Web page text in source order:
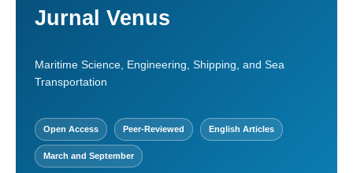
Jurnal Venus
Maritime Science, Engineering, Shipping, and Sea
Transportation
Open Access Peer-Reviewed English Articles
March and September